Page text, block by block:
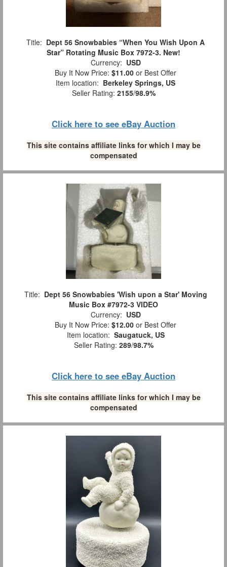
Title: Dept 56 Snowbabies “When You Wish Upon A
Star” Rotating Music Box 7972-3. New!
Currency: USD
Buy It Now Price: $11.00 or Best Offer
Item location: Berkeley Springs, US
Seller Rating: 2155/98.9%
Click here to see eBay Auction
This site contains affiliate links for which I may be
compensated
Title: Dept 56 Snowbabies 'Wish upon a Star' Moving
Music Box #7972-3 VIDEO
Currency: USD
Buy It Now Price: $12.00 or Best Offer
Item location: Saugatuck, US
Seller Rating: 289/98.7%
Click here to see eBay Auction
This site contains affiliate links for which I may be
compensated